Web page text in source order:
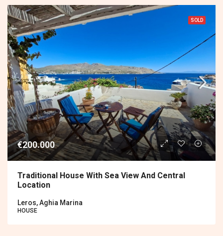
SOLD
€200.000
Traditional House With Sea View And Central
Location
Leros, Aghia Marina
HOUSE